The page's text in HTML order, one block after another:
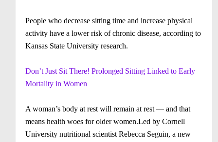
People who decrease sitting time and increase physical
activity have a lower risk of chronic disease, according to
Kansas State University research.
Don’t Just Sit There! Prolonged Sitting Linked to Early
Mortality in Women
A woman’s body at rest will remain at rest — and that
means health woes for older women.Led by Cornell
University nutritional scientist Rebecca Seguin, a new